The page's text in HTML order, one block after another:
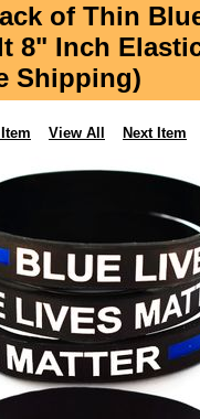
of Thin
8" Inch
Shipping)
View All Next Item